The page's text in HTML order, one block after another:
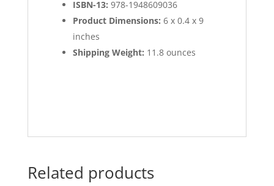
ISBN-13: 978-1948609036
Product Dimensions:6 x 0.4 x 9
inches
Shipping Weight: 11.8 ounces
Related products